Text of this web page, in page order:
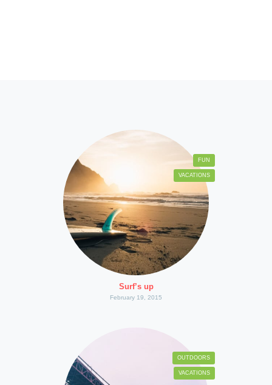
Surf’s up
February 19, 2015
FUN
VACATIONS
OUTDOORS
VACATIONS